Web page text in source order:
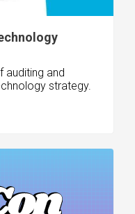
auditing and
strategy.